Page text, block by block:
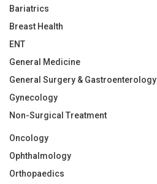
Bariatrics
Breast Health
ENT
General Medicine
General Surgery & Gastroenterology
Gynecology
Non-Surgical Treatment
Oncology
Ophthalmology
Orthopaedics